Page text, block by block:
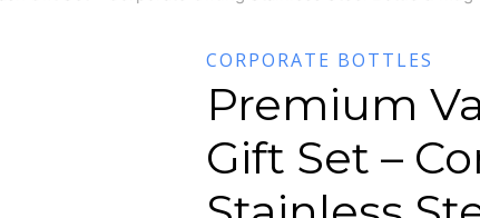
CORPORATE BOTTLES
Premium
Gift Set –